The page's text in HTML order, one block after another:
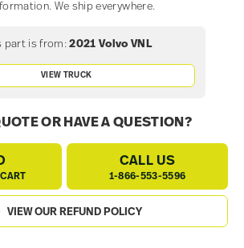
We ship everywhere.
part is from: 2021 Volvo VNL
VIEW TRUCK
OR HAVE A QUESTION?
CALL US
1-866-553-5596
VIEW OUR REFUND POLICY